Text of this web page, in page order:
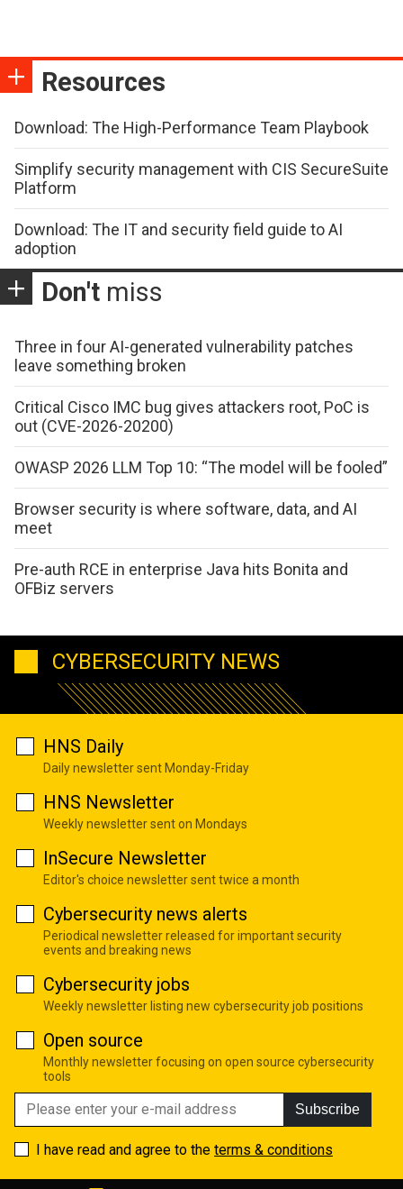
Resources
Download: The High-Performance Team Playbook
Simplify security management with CIS SecureSuite
Platform
Download: The IT and security field guide to AI
adoption
Don't miss
Three in four AI-generated vulnerability patches
leave something broken
Critical Cisco IMC bug gives attackers root, PoC is
out (CVE-2026-20200)
OWASP 2026 LLM Top 10: “The model will be fooled”
Browser security is where software, data, and AI
meet
Pre-auth RCE in enterprise Java hits Bonita and
OFBiz servers
CYBERSECURITY NEWS
HNS Daily
Daily newsletter sent Monday-Friday
HNS Newsletter
Weekly newsletter sent on Mondays
InSecure Newsletter
Editor's choice newsletter sent twice a month
Cybersecurity news alerts
Periodical newsletter released for important security
events and breaking news
Cybersecurity jobs
Weekly newsletter listing new cybersecurity job positions
Open source
Monthly newsletter focusing on open source cybersecurity
tools
Subscribe
I have read and agree to the terms & conditions